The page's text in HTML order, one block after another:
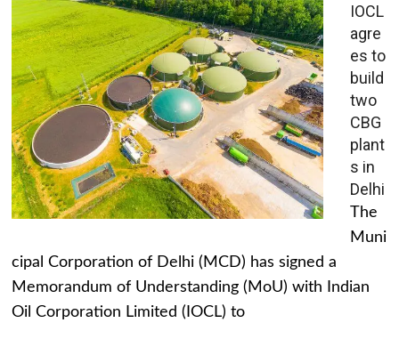
IOCL
agre
es to
build
two
CBG
plant
s in
Delhi
The
Muni
cipal Corporation of Delhi (MCD) has signed a
Memorandum of Understanding (MoU) with Indian
Oil Corporation Limited (IOCL) to